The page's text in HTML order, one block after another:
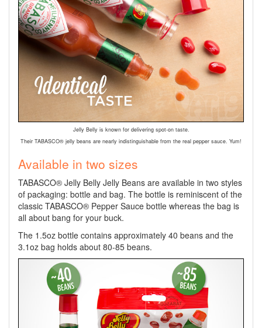
Jelly Belly is known for delivering spot-on taste.
Their TABASCO® jelly beans are nearly indistinguishable from the real pepper sauce. Yum!
Available in two sizes
TABASCO® Jelly Belly Jelly Beans are available in two styles
of packaging: bottle and bag. The bottle is reminiscent of the
classic TABASCO® Pepper Sauce bottle whereas the bag is
all about bang for your buck.
The 1.5oz bottle contains approximately 40 beans and the
3.1oz bag holds about 80-85 beans.